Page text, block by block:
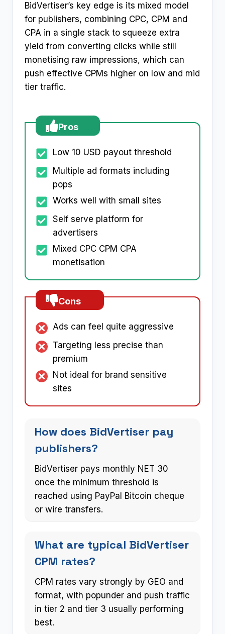
BidVertiser’s key edge is its mixed model
for publishers, combining CPC, CPM and
CPA in a single stack to squeeze extra
yield from converting clicks while still
monetising raw impressions, which can
push effective CPMs higher on low and mid
tier traffic.
Pros
Low 10 USD payout threshold
Multiple ad formats including
pops
Works well with small sites
Self serve platform for
advertisers
Mixed CPC CPM CPA
monetisation
Cons
Ads can feel quite aggressive
Targeting less precise than
premium
Not ideal for brand sensitive
sites
How does BidVertiser pay
publishers?
BidVertiser pays monthly NET 30
once the minimum threshold is
reached using PayPal Bitcoin cheque
or wire transfers.
What are typical BidVertiser
CPM rates?
CPM rates vary strongly by GEO and
format, with popunder and push traffic
in tier 2 and tier 3 usually performing
best.